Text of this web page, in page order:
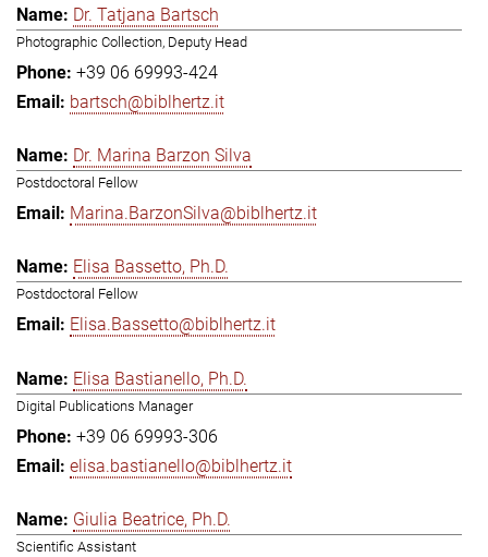
Dr. Tatjana Bartsch
Photographic Collection, Deputy Head
+39 06 69993-424
bartsch@biblhertz.it
Dr. Marina Barzon Silva
Postdoctoral Fellow
Marina.BarzonSilva@biblhertz.it
Elisa Bassetto, Ph.D.
Postdoctoral Fellow
Elisa.Bassetto@biblhertz.it
Elisa Bastianello, Ph.D.
Digital Publications Manager
+39 06 69993-306
elisa.bastianello@biblhertz.it
Giulia Beatrice, Ph.D.
Scientific Assistant